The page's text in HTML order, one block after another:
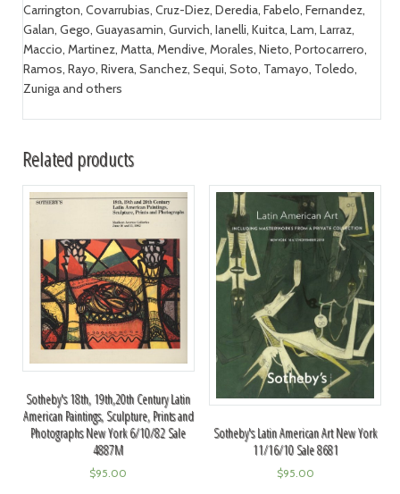
Carrington, Covarrubias, Cruz-Diez, Deredia, Fabelo, Fernandez,
Galan, Gego, Guayasamin, Gurvich, Ianelli, Kuitca, Lam, Larraz,
Maccio, Martinez, Matta, Mendive, Morales, Nieto, Portocarrero,
Ramos, Rayo, Rivera, Sanchez, Sequi, Soto, Tamayo, Toledo,
Zuniga and others
Related products
Sotheby's 18th, 19th,20th Century Latin
American Paintings, Sculpture, Prints and
Photographs New York 6/10/82 Sale
4887M
$95.00
Sotheby's Latin American Art New York
11/16/10 Sale 8681
$95.00